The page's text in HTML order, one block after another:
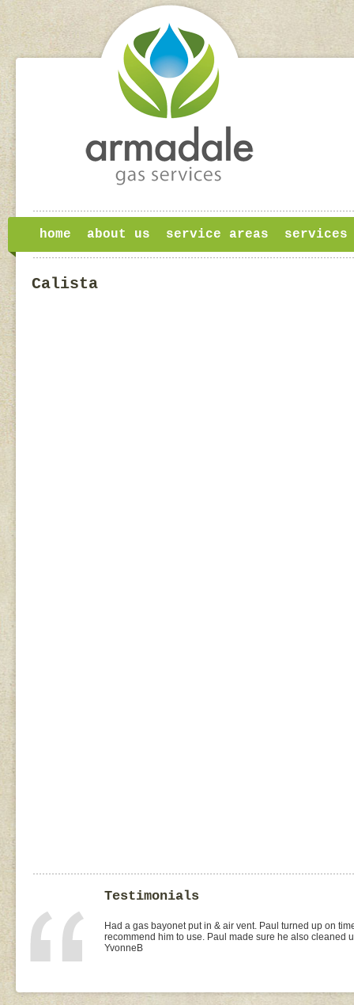
home about us service areas services
Calista
Testimonials
I found Paul on the WOMOW site and and arranged for
replacement of kitchen taps (fit), toilet suite (fit) and
was the best value quote and the job was done quickly